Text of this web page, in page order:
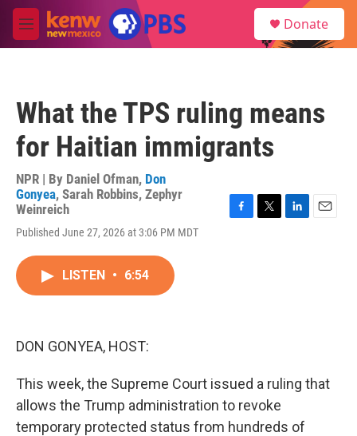
Skip to main content
M
e
Donate
What the TPS ruling means
for Haitian immigrants
NPR | By Daniel Ofman, Don
Gonyea, Sarah Robbins, Zephyr
Weinreich
Published June 27, 2026 at 3:06 PM MDT
F
T
L
E
LISTEN • 6:54
DON GONYEA, HOST:
This week, the Supreme Court issued a ruling that
allows the Trump administration to revoke
temporary protected status from hundreds of